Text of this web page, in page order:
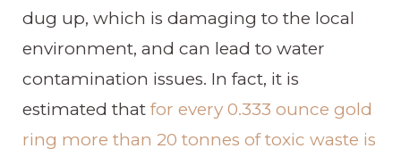
dug up, which is damaging to the local
environment, and can lead to water
contamination issues. In fact, it is
estimated that for every 0.333 ounce gold
ring more than 20 tonnes of toxic waste is